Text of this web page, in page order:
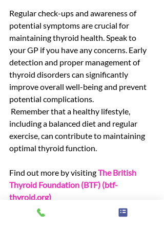
Regular check-ups and awareness of
potential symptoms are crucial for
maintaining thyroid health. Speak to
your GP if you have any concerns. Early
detection and proper management of
thyroid disorders can significantly
improve overall well-being and prevent
potential complications.
including a balanced diet and regular
exercise, can contribute to maintaining
optimal thyroid function.
Find out more by visiting The British
Thyroid Foundation (BTF) (btf-
thyroid.org)